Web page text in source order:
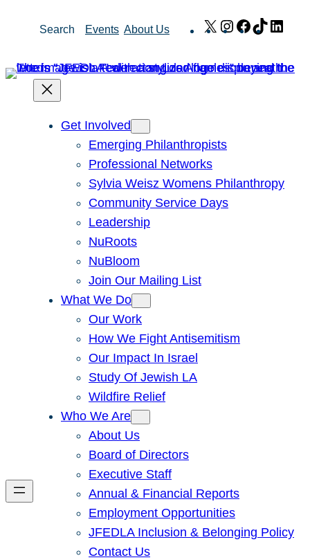
Search Events About Us X Instagram
Facebook
TikTok
Get Involved
Emerging Philanthropists
Professional Networks
Sylvia Weisz Womens Philanthropy
Community Service Days
Leadership
NuRoots
NuBloom
Join Our Mailing List
What We Do
Our Work
How We Fight Antisemitism
Our Impact In Israel
Study Of Jewish LA
Wildfire Relief
Who We Are
About Us
Board of Directors
Executive Staff
Annual & Financial Reports
Employment Opportunities
JFEDLA Inclusion & Belonging Policy
Contact Us